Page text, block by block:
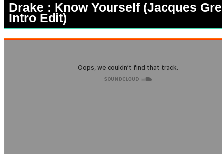
Drake : Know Yourself (Jacques
Intro Edit)